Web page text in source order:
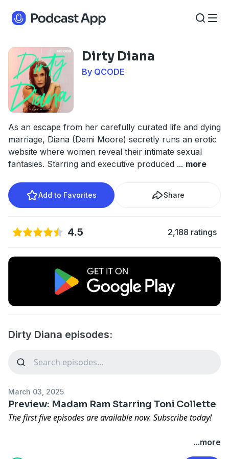
Dirty Diana
By QCODE
As an escape from her carefully curated life and dying
marriage, Diana (Demi Moore) secretly runs an erotic
website where women reveal their intimate sexual
fantasies. Starring and executive produced ... more
Add to Favorites Share
4.5 2,188 ratings
Dirty Diana episodes:
March 03, 2025
Preview: Madam Ram Starring Toni Collette
The first five episodes are available now. Subscribe today!
Loved, hated, and an endlessly controversial figure in
modern sports, Georgia Frontiere's story is one of
...more